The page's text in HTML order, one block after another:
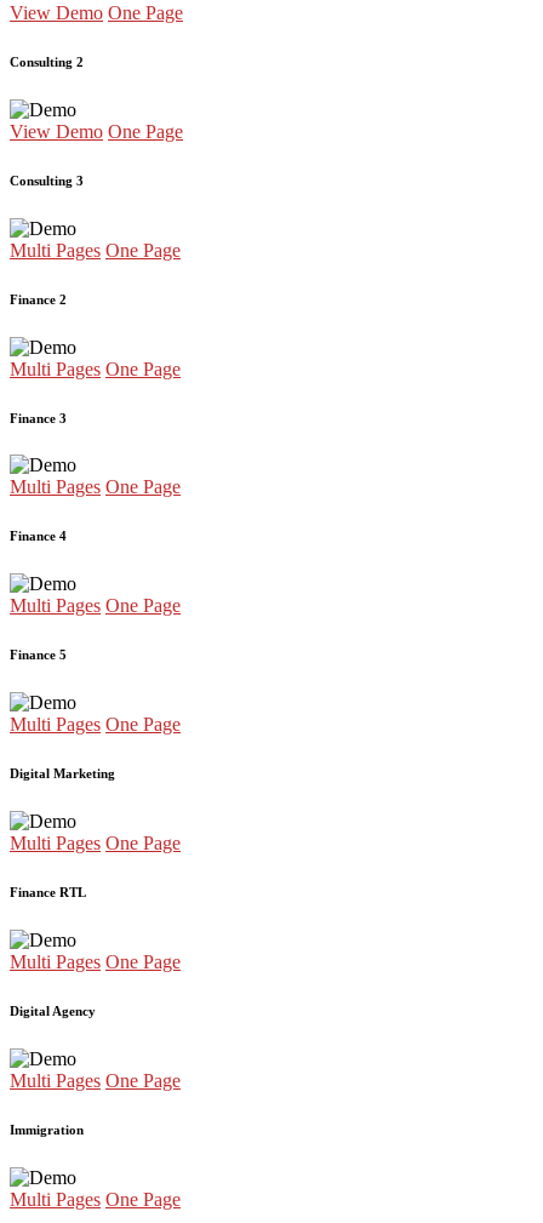
View Demo One Page
Consulting 2
View Demo One Page
Consulting 3
Multi Pages One Page
Finance 2
Multi Pages One Page
Finance 3
Multi Pages One Page
Finance 4
Multi Pages One Page
Finance 5
Multi Pages One Page
Digital Marketing
Multi Pages One Page
Finance RTL
Multi Pages One Page
Digital Agency
Multi Pages One Page
Immigration
Multi Pages One Page